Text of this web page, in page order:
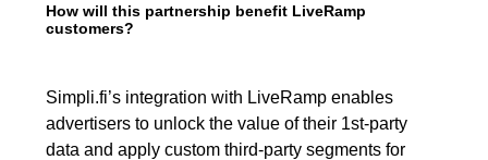
How will this partnership benefit LiveRamp
customers?
Simpli.fi’s integration with LiveRamp enables
advertisers to unlock the value of their 1st-party
data and apply custom third-party segments for